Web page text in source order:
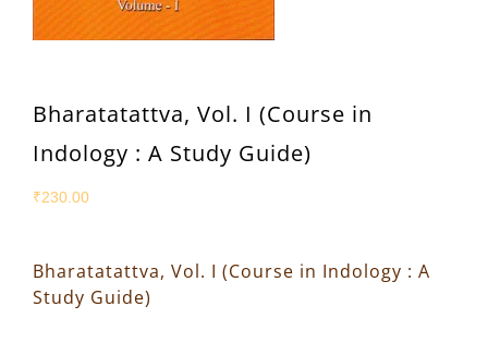
Bharatatattva, Vol. I (Course in
Indology : A Study Guide)
₹230.00
Bharatatattva, Vol. I (Course in Indology : A
Study Guide)